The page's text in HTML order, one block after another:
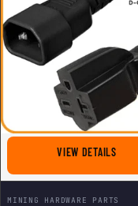
VIEW DETAILSFOR
MINING HARDWARE PARTS